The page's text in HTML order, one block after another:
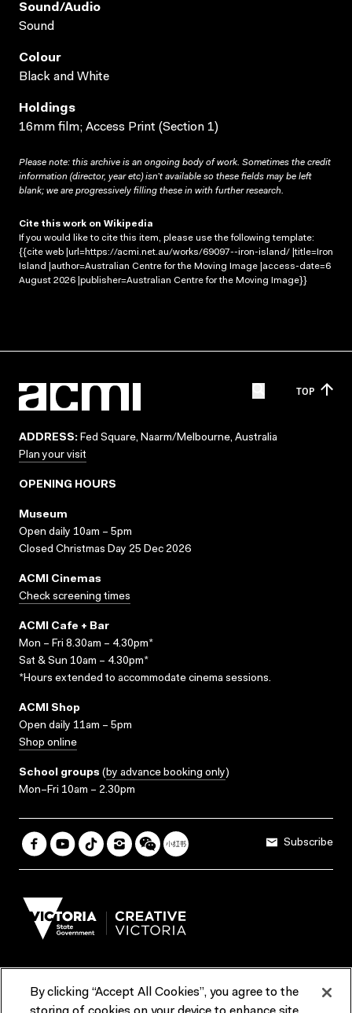
Sound/audio
Sound
Colour
Black and White
Holdings
16mm film; Access Print (Section 1)
Please note: this archive is an ongoing body of work. Sometimes the credit
information (director, year etc) isn’t available so these fields may be left
blank; we are progressively filling these in with further research.
Cite this work on Wikipedia
If you would like to cite this item, please use the following template:
{{cite web |url=https://acmi.net.au/works/69097--iron-island/ |title=Iron
Island |author=Australian Centre for the Moving Image |access-date=6
August 2026 |publisher=Australian Centre for the Moving Image}}
TOP
ADDRESS: Fed Square, Naarm/Melbourne, Australia
Plan your visit
OPENING HOURS
Museum
Open daily 10am – 5pm
Closed Christmas Day 25 Dec 2026
ACMI Cinemas
Check screening times
ACMI Cafe + Bar
Mon – Fri 8.30am – 4.30pm*
Sat & Sun 10am – 4.30pm*
*Hours extended to accommodate cinema sessions.
ACMI Shop
Open daily 11am – 5pm
Shop online
School groups (by advance booking only)
Mon–Fri 10am – 2.30pm
Subscribe
Terms & Conditions Reports & Policies
By clicking “Accept All Cookies”, you agree to the